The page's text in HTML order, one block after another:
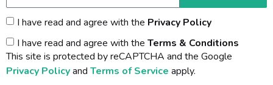
I have read and agree with the Privacy Policy
I have read and agree with the Terms & Conditions
This site is protected by reCAPTCHA and the Google
Privacy Policyand Terms of Service apply.